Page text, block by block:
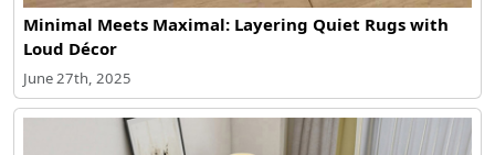
Minimal Meets Maximal: Layering Quiet Rugs with
Loud Décor
June 27th, 2025